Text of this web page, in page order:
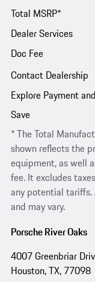
Total MSRP*
Dealer Services
Doc Fee
Contact Dealership
Explore Payment
Save
* The Total
shown reflects the
equipment, as well
fee. It excludes
any potential tariffs.
and may vary.
Porsche River Oaks
4007 Greenbriar
Houston, TX, 77098